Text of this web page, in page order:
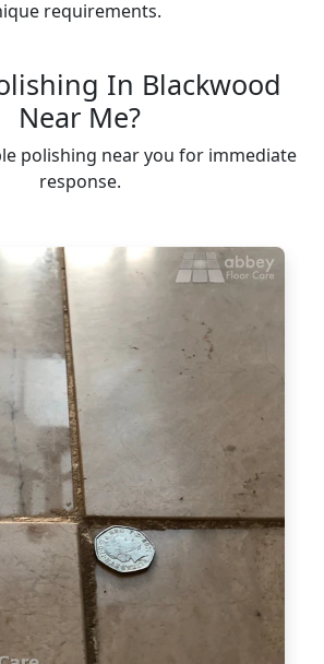
requirements.
In Blackwood
Near Me?
polishing near you for immediate
response.